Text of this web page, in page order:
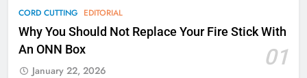
CORD CUTTING EDITORIAL
Why You Should Not Replace Your Fire Stick With
An ONN Box
01
January 22, 2026
78
Why Fire TV Might Lock Out
Kodi In the Future